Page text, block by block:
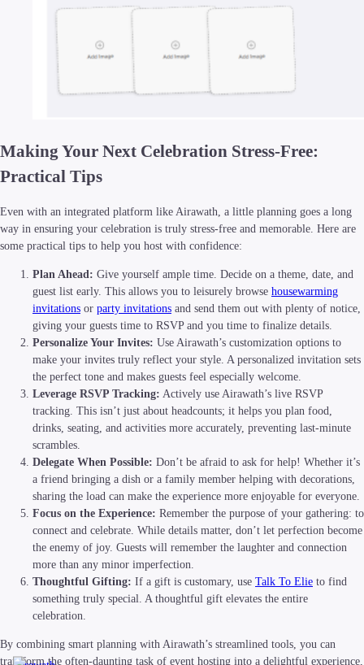
Making Your Next Celebration Stress-Free:
Practical Tips
Even with an integrated platform like Airawath, a little planning goes a long
way in ensuring your celebration is truly stress-free and memorable. Here are
some practical tips to help you host with confidence:
Plan Ahead: Give yourself ample time. Decide on a theme, date, and
guest list early. This allows you to leisurely browse housewarming
invitations or party invitations and send them out with plenty of notice,
giving your guests time to RSVP and you time to finalize details.
Personalize Your Invites: Use Airawath’s customization options to
make your invites truly reflect your style. A personalized invitation sets
the perfect tone and makes guests feel especially welcome.
Leverage RSVP Tracking: Actively use Airawath’s live RSVP
tracking. This isn’t just about headcounts; it helps you plan food,
drinks, seating, and activities more accurately, preventing last-minute
scrambles.
Delegate When Possible: Don’t be afraid to ask for help! Whether it’s
a friend bringing a dish or a family member helping with decorations,
sharing the load can make the experience more enjoyable for everyone.
Focus on the Experience: Remember the purpose of your gathering: to
connect and celebrate. While details matter, don’t let perfection become
the enemy of joy. Guests will remember the laughter and connection
more than any minor imperfection.
Thoughtful Gifting: If a gift is customary, use Talk To Elie to find
something truly special. A thoughtful gift elevates the entire
celebration.
By combining smart planning with Airawath’s streamlined tools, you can
transform the often-daunting task of event hosting into a delightful experience,